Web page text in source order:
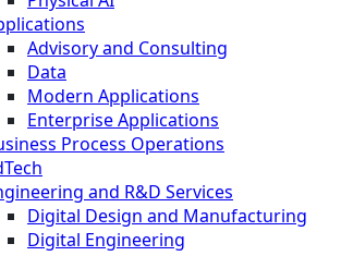
Advisory and Consulting
Data
Modern Applications
Enterprise Applications
Process Operations
and R&D Services
Digital Design and Manufacturing
Digital Engineering